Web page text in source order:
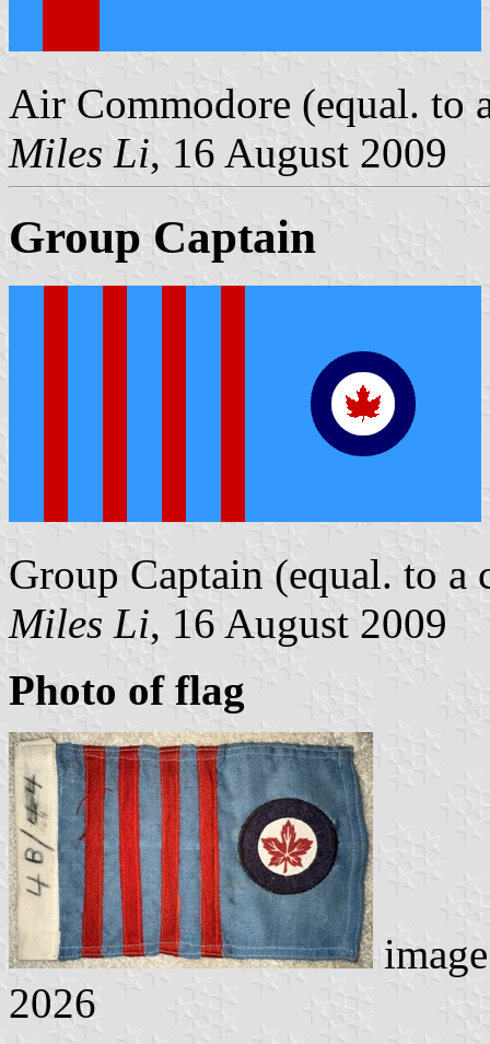
Air Commodore (equal. to
Miles Li, 16 August 2009
Group Captain
Group Captain (equal. to
Miles Li, 16 August 2009
Photo of flag
2026